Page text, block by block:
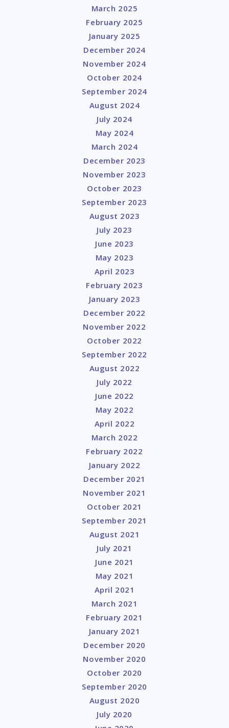
March 2025
February 2025
January 2025
December 2024
November 2024
October 2024
September 2024
August 2024
July 2024
May 2024
March 2024
December 2023
November 2023
October 2023
September 2023
August 2023
July 2023
June 2023
May 2023
April 2023
February 2023
January 2023
December 2022
November 2022
October 2022
September 2022
August 2022
July 2022
June 2022
May 2022
April 2022
March 2022
February 2022
January 2022
December 2021
November 2021
October 2021
September 2021
August 2021
July 2021
June 2021
May 2021
April 2021
March 2021
February 2021
January 2021
December 2020
November 2020
October 2020
September 2020
August 2020
July 2020